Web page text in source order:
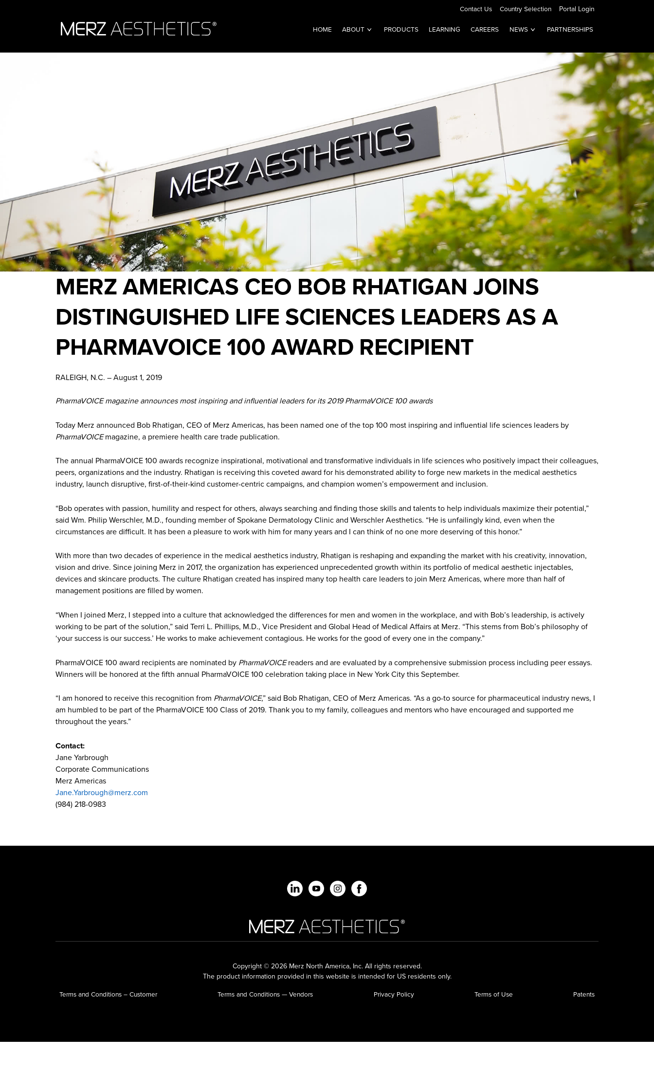
Contact Us Country Selection Portal Login
HOME ABOUT PRODUCTS LEARNING CAREERS NEWS PARTNERSHIPS
MERZ AMERICAS CEO BOB RHATIGAN JOINS
DISTINGUISHED LIFE SCIENCES LEADERS AS A
PHARMAVOICE 100 AWARD RECIPIENT
RALEIGH, N.C. – August 1, 2019
PharmaVOICE magazine announces most inspiring and influential leaders for its 2019 PharmaVOICE 100 awards
Today Merz announced Bob Rhatigan, CEO of Merz Americas, has been named one of the top 100 most inspiring and influential life sciences leaders by
PharmaVOICEmagazine, a premiere health care trade publication.
The annual PharmaVOICE 100 awards recognize inspirational, motivational and transformative individuals in life sciences who positively impact their colleagues,
peers, organizations and the industry. Rhatigan is receiving this coveted award for his demonstrated ability to forge new markets in the medical aesthetics
industry, launch disruptive, first-of-their-kind customer-centric campaigns, and champion women’s empowerment and inclusion.
“Bob operates with passion, humility and respect for others, always searching and finding those skills and talents to help individuals maximize their potential,”
said Wm. Philip Werschler, M.D., founding member of Spokane Dermatology Clinic and Werschler Aesthetics. “He is unfailingly kind, even when the
circumstances are difficult. It has been a pleasure to work with him for many years and I can think of no one more deserving of this honor.”
With more than two decades of experience in the medical aesthetics industry, Rhatigan is reshaping and expanding the market with his creativity, innovation,
vision and drive. Since joining Merz in 2017, the organization has experienced unprecedented growth within its portfolio of medical aesthetic injectables,
devices and skincare products. The culture Rhatigan created has inspired many top health care leaders to join Merz Americas, where more than half of
management positions are filled by women.
“When I joined Merz, I stepped into a culture that acknowledged the differences for men and women in the workplace, and with Bob’s leadership, is actively
working to be part of the solution,” said Terri L. Phillips, M.D., Vice President and Global Head of Medical Affairs at Merz. “This stems from Bob’s philosophy of
‘your success is our success.’ He works to make achievement contagious. He works for the good of every one in the company.”
PharmaVOICE 100 award recipients are nominated by PharmaVOICEreaders and are evaluated by a comprehensive submission process including peer essays.
Winners will be honored at the fifth annual PharmaVOICE 100 celebration taking place in New York City this September.
“I am honored to receive this recognition from PharmaVOICE,” said Bob Rhatigan, CEO of Merz Americas. “As a go-to source for pharmaceutical industry news, I
am humbled to be part of the PharmaVOICE 100 Class of 2019. Thank you to my family, colleagues and mentors who have encouraged and supported me
throughout the years.”
Contact:
Jane Yarbrough
Corporate Communications
Merz Americas
Jane.Yarbrough@merz.com
(984) 218-0983
Copyright © 2026 Merz North America, Inc.All rights reserved.
The product information provided in this website is intended for US residents only.
Terms and Conditions – Customer Terms and Conditions — Vendors Privacy Policy Terms of Use Patents